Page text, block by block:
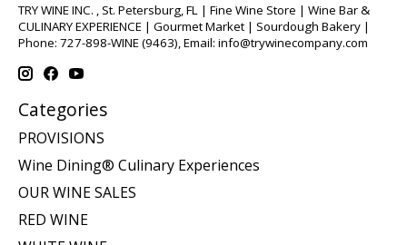
TRY WINE INC. , St. Petersburg, FL | Fine Wine Store | Wine Bar &
CULINARY EXPERIENCE | Gourmet Market | Sourdough Bakery |
Phone: 727-898-WINE (9463), Email: info@trywinecompany.com
Categories
PROVISIONS
Wine Dining® Culinary Experiences
OUR WINE SALES
RED WINE